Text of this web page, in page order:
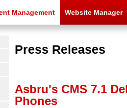
Management Website Manager
Press Releases
Asbru's CMS 7.1
Phones